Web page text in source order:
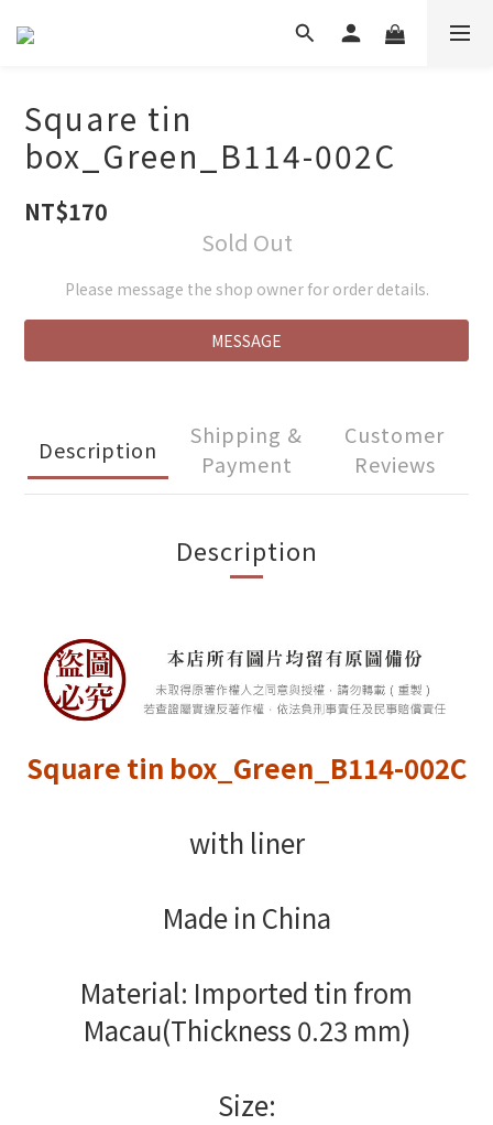
Square tin
box_Green_B114-002C
NT$170
Sold Out
Please message the shop owner for order details.
MESSAGE
Description
Shipping &
Payment
Customer
Reviews
Description
Square tin box_Green_B114-002C
with liner
Made in China
Material: Imported tin from
Macau(Thickness 0.23 mm)
Size: